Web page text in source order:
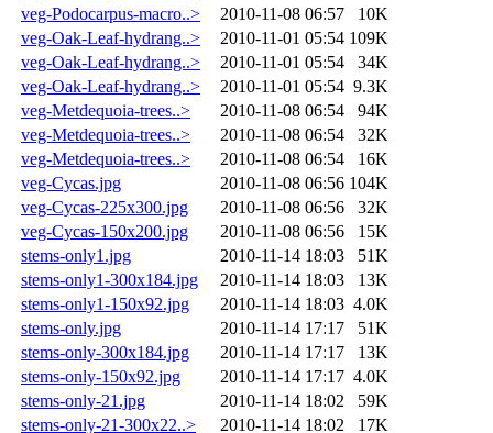
veg-Podocarpus-macro..>
2010-11-08 06:57
10K
veg-Oak-Leaf-hydrang..>
2010-11-01 05:54 109K
veg-Oak-Leaf-hydrang..>
2010-11-01 05:54
34K
veg-Oak-Leaf-hydrang..>
2010-11-01 05:54 9.3K
veg-Metdequoia-trees..>
2010-11-08 06:54
94K
veg-Metdequoia-trees..>
2010-11-08 06:54
32K
veg-Metdequoia-trees..>
2010-11-08 06:54
16K
veg-Cycas.jpg
2010-11-08 06:56 104K
veg-Cycas-225x300.jpg
2010-11-08 06:56
32K
veg-Cycas-150x200.jpg
2010-11-08 06:56
15K
stems-only1.jpg
2010-11-14 18:03
51K
stems-only1-300x184.jpg
2010-11-14 18:03
13K
stems-only1-150x92.jpg
2010-11-14 18:03 4.0K
stems-only.jpg
2010-11-14 17:17
51K
stems-only-300x184.jpg
2010-11-14 17:17
13K
stems-only-150x92.jpg
2010-11-14 17:17 4.0K
stems-only-21.jpg
2010-11-14 18:02
59K
stems-only-21-300x22..>
2010-11-14 18:02
17K